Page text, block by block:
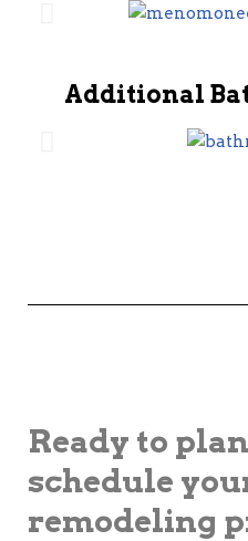
Additional
Ready to
schedule
remodeling